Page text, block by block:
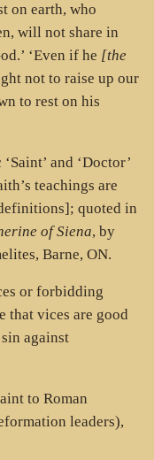
on earth, who
will not share in
‘Even if he [the
not to raise up our
to rest on his
and ‘Doctor’
teachings are
quoted in
of Siena, by
Barne, ON.
or forbidding
that vices are good
against
to Roman
leaders),